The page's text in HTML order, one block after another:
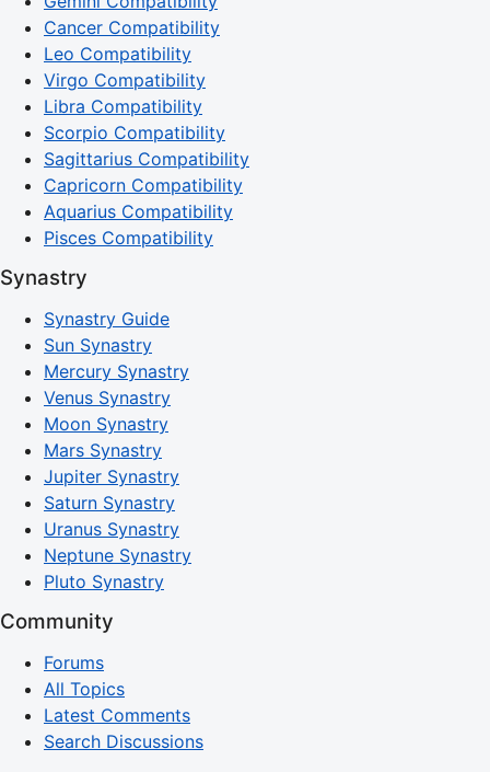
Cancer Compatibility
Leo Compatibility
Virgo Compatibility
Libra Compatibility
Scorpio Compatibility
Sagittarius Compatibility
Capricorn Compatibility
Aquarius Compatibility
Pisces Compatibility
Synastry
Synastry Guide
Sun Synastry
Mercury Synastry
Venus Synastry
Moon Synastry
Mars Synastry
Jupiter Synastry
Saturn Synastry
Uranus Synastry
Neptune Synastry
Pluto Synastry
Community
Forums
All Topics
Latest Comments
Search Discussions